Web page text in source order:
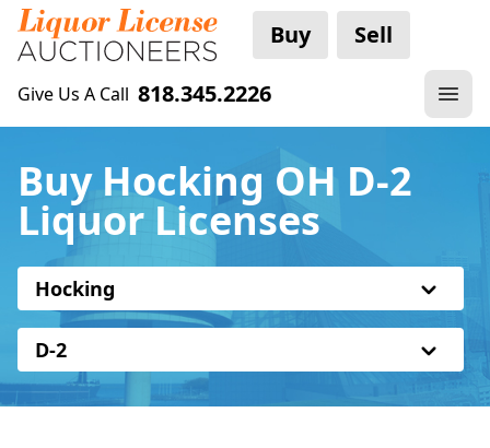
Buy Sell
Give Us A Call 818.345.2226
Buy Hocking OH D-2
Liquor Licenses
Hocking
D-2